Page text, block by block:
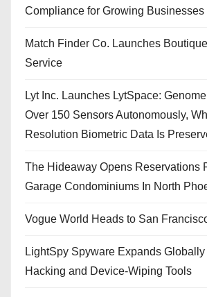
Compliance for Growing Businesses
Match Finder Co. Launches
Service
Lyt Inc. Launches LytSpace:
Over 150 Sensors Autonomously,
Resolution Biometric Data Is
The Hideaway Opens Reservations
Garage Condominiums In North
Vogue World Heads to San
LightSpy Spyware Expands
Hacking and Device-Wiping Tools